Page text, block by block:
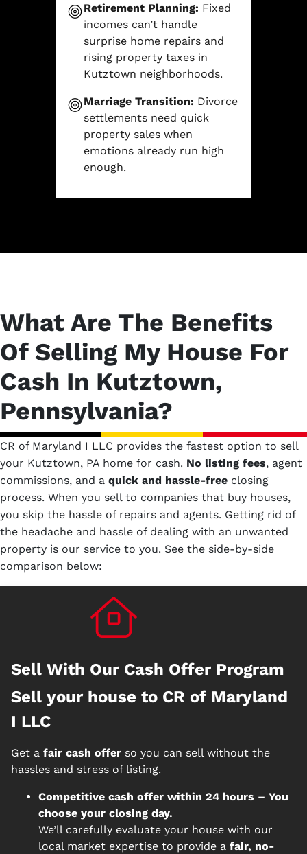
Retirement Planning: Fixed
incomes can’t handle
surprise home repairs and
rising property taxes in
Kutztown neighborhoods.
Marriage Transition: Divorce
settlements need quick
property sales when
emotions already run high
enough.
What Are The Benefits
Of Selling My House For
Cash In Kutztown,
Pennsylvania?
CR of Maryland I LLC provides the fastest option to sell
your Kutztown, PA home for cash. No listing fees, agent
commissions, and a quick and hassle-free closing
process. When you sell to companies that buy houses,
you skip the hassle of repairs and agents. Getting rid of
the headache and hassle of dealing with an unwanted
property is our service to you. See the side-by-side
comparison below:
Sell With Our Cash Offer Program
Sell your house to CR of Maryland
I LLC
Get a fair cash offer so you can sell without the
hassles and stress of listing.
Competitive cash offer within 24 hours – You
choose your closing day.
We’ll carefully evaluate your house with our
local market expertise to provide a fair, no-